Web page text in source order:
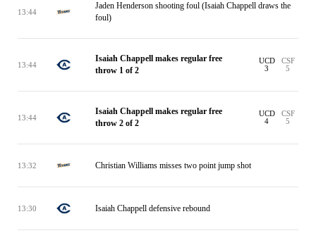
13:44
Jaden Henderson shooting foul (Isaiah Chappell draws the
foul)
13:44
Isaiah Chappell makes regular free
throw 1 of 2
UCD
3
CSF
5
13:44
Isaiah Chappell makes regular free
throw 2 of 2
UCD
4
CSF
5
13:32 Christian Williams misses two point jump shot
13:30 Isaiah Chappell defensive rebound